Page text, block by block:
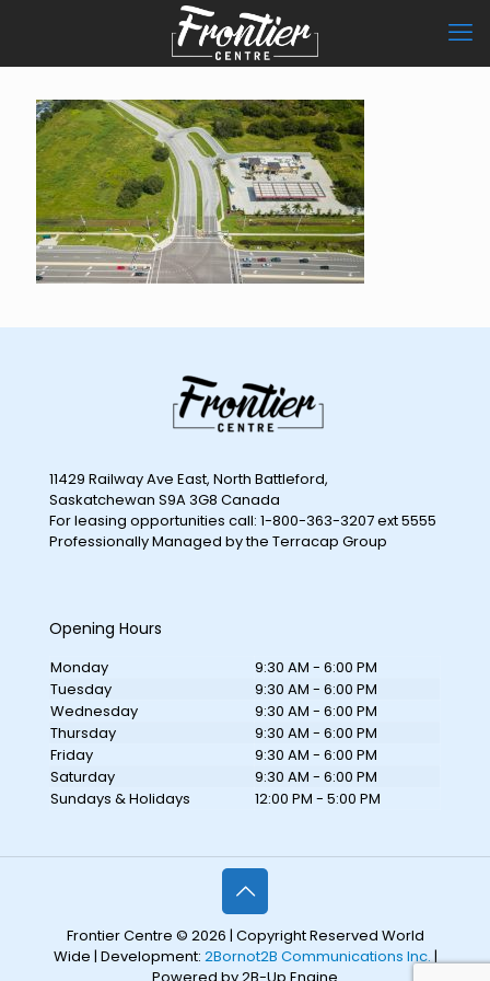
11429 Railway Ave East, North Battleford,
Saskatchewan S9A 3G8 Canada
For leasing opportunities call: 1-800-363-3207 ext 5555
Professionally Managed by the Terracap Group
Opening Hours
Monday
9:30 AM - 6:00 PM
Tuesday
9:30 AM - 6:00 PM
Wednesday
9:30 AM - 6:00 PM
Thursday
9:30 AM - 6:00 PM
Friday
9:30 AM - 6:00 PM
Saturday
9:30 AM - 6:00 PM
Sundays & Holidays
12:00 PM - 5:00 PM
Frontier Centre © 2026 | Copyright Reserved World
Wide | Development: 2Bornot2B Communications Inc.|